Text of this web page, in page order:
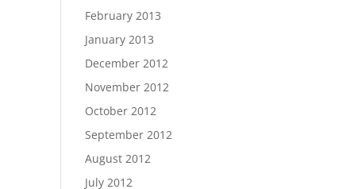
February 2013
January 2013
December 2012
November 2012
October 2012
September 2012
August 2012
July 2012